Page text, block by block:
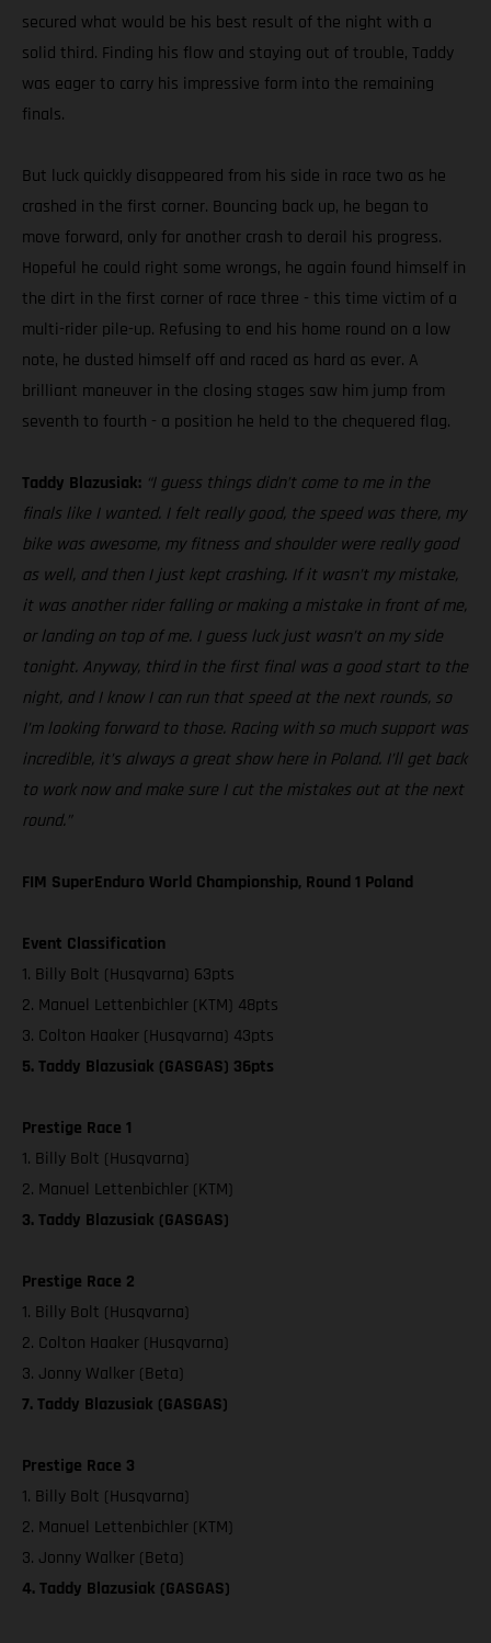
secured what would be his best result of the night with a
solid third. Finding his flow and staying out of trouble, Taddy
was eager to carry his impressive form into the remaining
finals.
But luck quickly disappeared from his side in race two as he
crashed in the first corner. Bouncing back up, he began to
move forward, only for another crash to derail his progress.
Hopeful he could right some wrongs, he again found himself in
the dirt in the first corner of race three - this time victim of a
multi-rider pile-up. Refusing to end his home round on a low
note, he dusted himself off and raced as hard as ever. A
brilliant maneuver in the closing stages saw him jump from
seventh to fourth - a position he held to the chequered flag.
Taddy Blazusiak: “I guess things didn’t come to me in the
finals like I wanted. I felt really good, the speed was there, my
bike was awesome, my fitness and shoulder were really good
as well, and then I just kept crashing. If it wasn’t my mistake,
it was another rider falling or making a mistake in front of me,
or landing on top of me. I guess luck just wasn’t on my side
tonight. Anyway, third in the first final was a good start to the
night, and I know I can run that speed at the next rounds, so
I’m looking forward to those. Racing with so much support was
incredible, it’s always a great show here in Poland. I’ll get back
to work now and make sure I cut the mistakes out at the next
round.”
FIM SuperEnduro World Championship, Round 1 Poland
Event Classification
1. Billy Bolt (Husqvarna) 63pts
2. Manuel Lettenbichler (KTM) 48pts
3. Colton Haaker (Husqvarna) 43pts
5. Taddy Blazusiak (GASGAS) 36pts
Prestige Race 1
1. Billy Bolt (Husqvarna)
2. Manuel Lettenbichler (KTM)
3. Taddy Blazusiak (GASGAS)
Prestige Race 2
1. Billy Bolt (Husqvarna)
2. Colton Haaker (Husqvarna)
3. Jonny Walker (Beta)
7. Taddy Blazusiak (GASGAS)
Prestige Race 3
1. Billy Bolt (Husqvarna)
2. Manuel Lettenbichler (KTM)
3. Jonny Walker (Beta)
4. Taddy Blazusiak (GASGAS)